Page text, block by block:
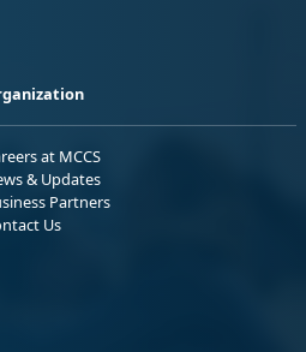
at MCCS
& Updates
Partners
Us